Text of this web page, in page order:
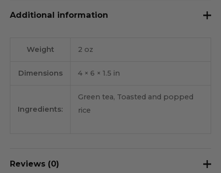
Additional information
Weight 2 oz
Dimensions 4 × 6 × 1.5 in
Ingredients:
Green tea, Toasted and popped
rice
Reviews (0)